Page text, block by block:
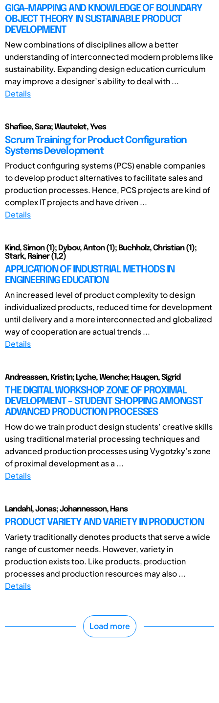
GIGA-MAPPING AND KNOWLEDGE OF BOUNDARY
OBJECT THEORY IN SUSTAINABLE PRODUCT
DEVELOPMENT
New combinations of disciplines allow a better
understanding of interconnected modern problems like
sustainability. Expanding design education curriculum
may improve a designer’s ability to deal with ...
Details
Shafiee, Sara; Wautelet, Yves
Scrum Training for Product Configuration
Systems Development
Product configuring systems (PCS) enable companies
to develop product alternatives to facilitate sales and
production processes. Hence, PCS projects are kind of
complex IT projects and have driven ...
Details
Kind, Simon (1); Dybov, Anton (1); Buchholz, Christian (1);
Stark, Rainer (1,2)
APPLICATION OF INDUSTRIAL METHODS IN
ENGINEERING EDUCATION
An increased level of product complexity to design
individualized products, reduced time for development
until delivery and a more interconnected and globalized
way of cooperation are actual trends ...
Details
Andreassen, Kristin; Lyche, Wenche; Haugen, Sigrid
THE DIGITAL WORKSHOP ZONE OF PROXIMAL
DEVELOPMENT – STUDENT SHOPPING AMONGST
ADVANCED PRODUCTION PROCESSES
How do we train product design students’ creative skills
using traditional material processing techniques and
advanced production processes using Vygotzky’s zone
of proximal development as a ...
Details
Landahl, Jonas; Johannesson, Hans
PRODUCT VARIETY AND VARIETY IN PRODUCTION
Variety traditionally denotes products that serve a wide
range of customer needs. However, variety in
production exists too. Like products, production
processes and production resources may also ...
Details
Load more